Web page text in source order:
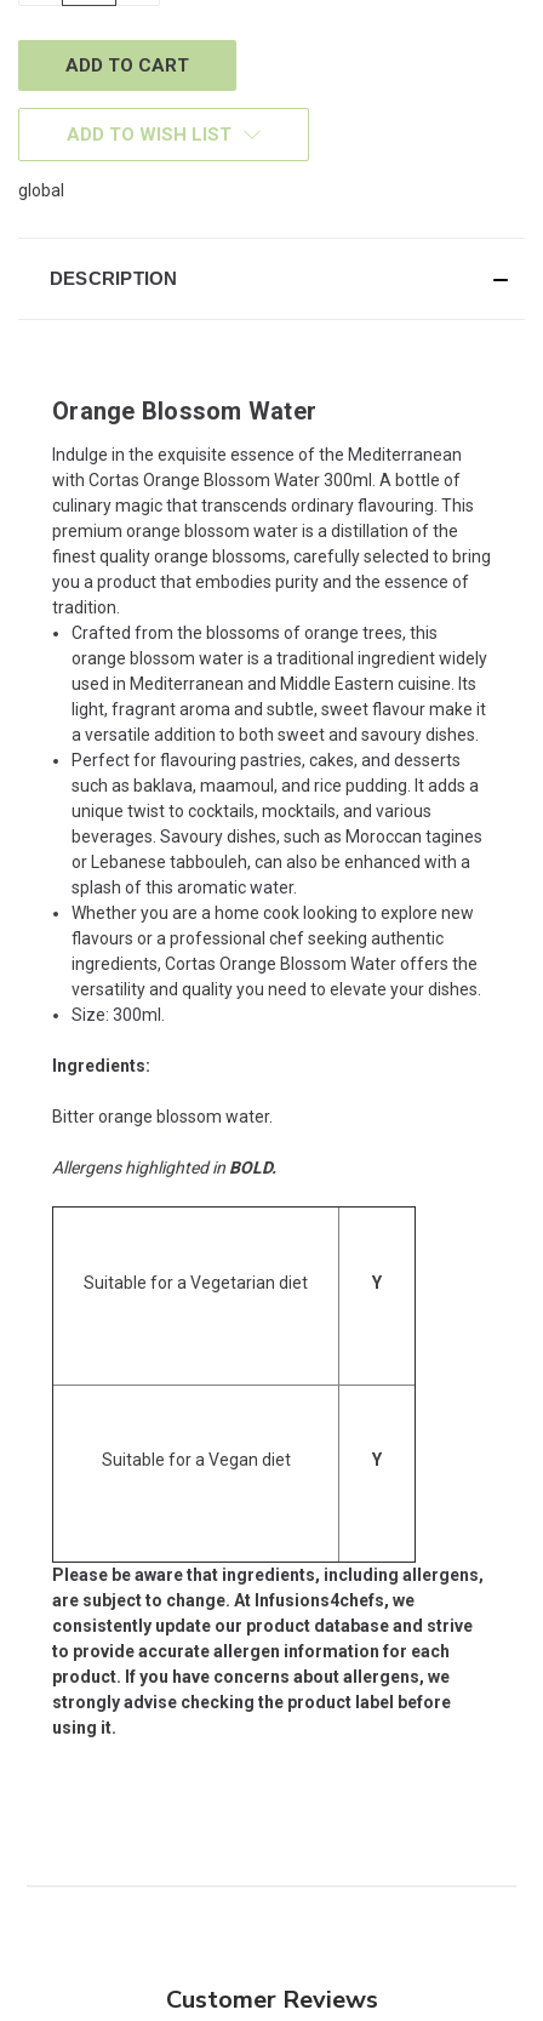
ADD TO WISH LIST
global
DESCRIPTION
Orange Blossom Water
Indulge in the exquisite essence of the Mediterranean
with Cortas Orange Blossom Water 300ml. A bottle of
culinary magic that transcends ordinary flavouring. This
premium orange blossom water is a distillation of the
finest quality orange blossoms, carefully selected to bring
you a product that embodies purity and the essence of
tradition.
Crafted from the blossoms of orange trees, this
orange blossom water is a traditional ingredient widely
used in Mediterranean and Middle Eastern cuisine. Its
light, fragrant aroma and subtle, sweet flavour make it
a versatile addition to both sweet and savoury dishes.
Perfect for flavouring pastries, cakes, and desserts
such as baklava, maamoul, and rice pudding. It adds a
unique twist to cocktails, mocktails, and various
beverages. Savoury dishes, such as Moroccan tagines
or Lebanese tabbouleh, can also be enhanced with a
splash of this aromatic water.
Whether you are a home cook looking to explore new
flavours or a professional chef seeking authentic
ingredients, Cortas Orange Blossom Water offers the
versatility and quality you need to elevate your dishes.
Size: 300ml.
Ingredients:
Bitter orange blossom water.
Allergens highlighted in BOLD.
Suitable for a Vegetarian diet Y
Suitable for a Vegan diet Y
Please be aware that ingredients, including allergens,
are subject to change. At Infusions4chefs, we
consistently update our product database and strive
to provide accurate allergen information for each
product. If you have concerns about allergens, we
strongly advise checking the product label before
using it.
Customer Reviews